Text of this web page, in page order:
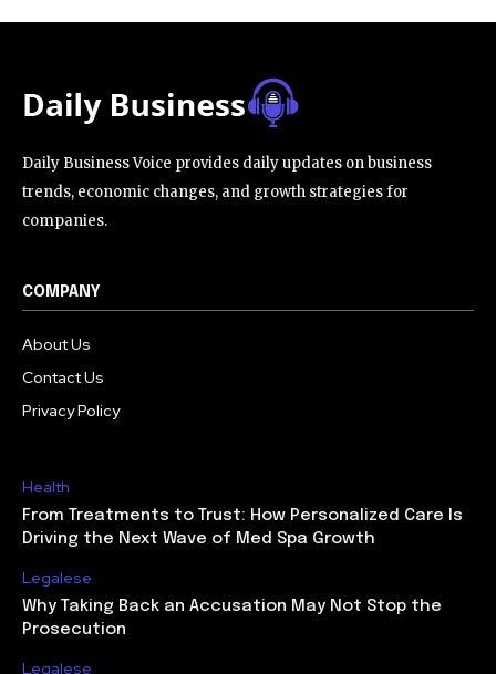
Daily Business Voice provides daily updates on business
trends, economic changes, and growth strategies for
companies.
COMPANY
About Us
Contact Us
Privacy Policy
Health
From Treatments to Trust: How Personalized Care Is
Driving the Next Wave of Med Spa Growth
Legalese
Why Taking Back an Accusation May Not Stop the
Prosecution
Legalese